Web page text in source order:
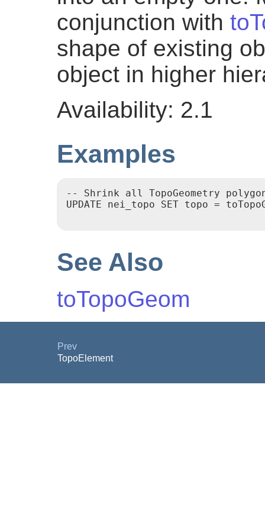
conjunction with
shape of existing
object in higher
Availability: 2.1
Examples
-- Shrink all TopoGeometry
UPDATE nei_topo SET topo =
See Also
toTopoGeom
Prev
TopoElement